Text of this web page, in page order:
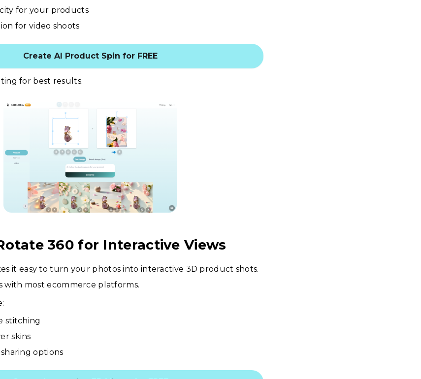
for your products
for video shoots
Create AI Product Spin for FREE
for best results.
360 for Interactive Views
it easy to turn your photos into interactive 3D product shots.
with most ecommerce platforms.
stitching
skins
options